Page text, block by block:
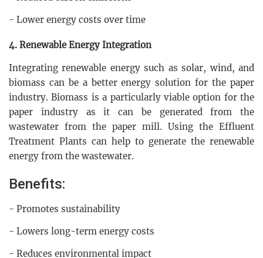
- Lower energy costs over time
4. Renewable Energy Integration
Integrating renewable energy such as solar, wind, and
biomass can be a better energy solution for the paper
industry. Biomass is a particularly viable option for the
paper industry as it can be generated from the
wastewater from the paper mill. Using the Effluent
Treatment Plants can help to generate the renewable
energy from the wastewater.
Benefits:
- Promotes sustainability
- Lowers long-term energy costs
- Reduces environmental impact